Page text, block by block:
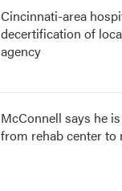
Cincinnati-area
decertification of
agency
McConnell says he
from rehab center to